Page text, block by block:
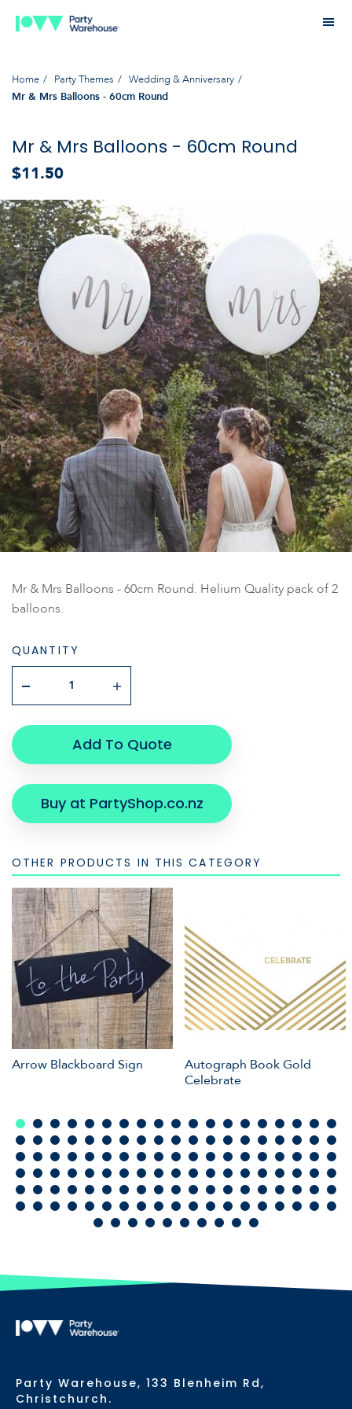
Home Party Themes Wedding & Anniversary
Mr & Mrs Balloons - 60cm Round
Mr & Mrs Balloons - 60cm Round
$11.50
Mr & Mrs Balloons - 60cm Round. Helium Quality pack of 2
balloons.
QUANTITY
Add To Quote
Buy at PartyShop.co.nz
OTHER PRODUCTS IN THIS CATEGORY
Arrow Blackboard Sign
Autograph Book Gold
Celebrate
Party Warehouse, 133 Blenheim Rd,
Christchurch.